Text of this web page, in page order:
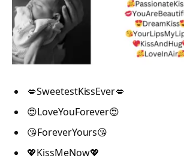
💋SweetestKissEver💋
😍LoveYouForever😍
😘ForeverYours😘
💖KissMeNow💖